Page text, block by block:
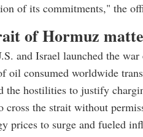
of its commitments," the
of Hormuz
and Israel launched the
oil consumed worldwide
the hostilities to justify
cross the strait without
prices to surge and fueled